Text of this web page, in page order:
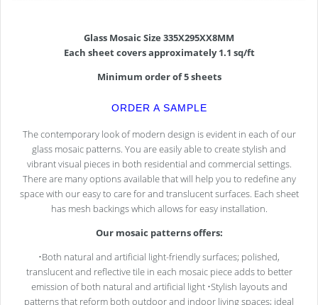
Glass Mosaic Size 335X295XX8MM
Each sheet covers approximately 1.1 sq/ft
Minimum order of 5 sheets
ORDER A SAMPLE
The contemporary look of modern design is evident in each of our
glass mosaic patterns. You are easily able to create stylish and
vibrant visual pieces in both residential and commercial settings.
There are many options available that will help you to redefine any
space with our easy to care for and translucent surfaces. Each sheet
has mesh backings which allows for easy installation.
Our mosaic patterns offers:
•Both natural and artificial light-friendly surfaces; polished,
translucent and reflective tile in each mosaic piece adds to better
emission of both natural and artificial light •Stylish layouts and
patterns that reform both outdoor and indoor living spaces; ideal